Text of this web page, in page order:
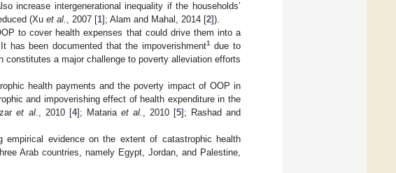
increase intergenerational inequality if the households’
(Xu et al. , 2007 [1]; Alam and Mahal, 2014 [2]).
to cover health expenses that could drive them into a
has been documented that the impoverishment1due to
constitutes a major challenge to poverty alleviation efforts
health payments and the poverty impact of OOP in
and impoverishing effect of health expenditure in the
et al. , 2010 [4]; Mataria et al. , 2010 [5]; Rashad and
evidence on the extent of catastrophic health
Arab countries, namely Egypt, Jordan, and Palestine,